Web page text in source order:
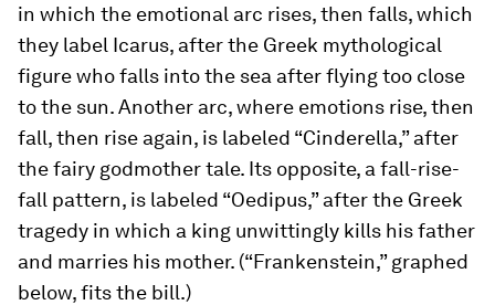
in which the emotional arc rises, then falls, which
they label Icarus, after the Greek mythological
figure who falls into the sea after flying too close
to the sun. Another arc, where emotions rise, then
fall, then rise again, is labeled “Cinderella,” after
the fairy godmother tale. Its opposite, a fall-rise-
fall pattern, is labeled “Oedipus,” after the Greek
tragedy in which a king unwittingly kills his father
and marries his mother. (“Frankenstein,” graphed
below, fits the bill.)